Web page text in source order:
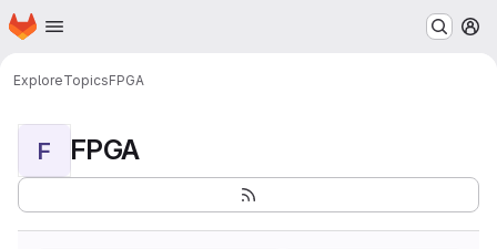
Skip to main content
Homepage
ExploreTopicsFPGA
F FPGA